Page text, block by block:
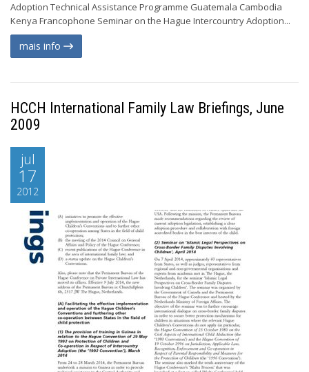
Adoption Technical Assistance Programme Guatemala Cambodia
Kenya Francophone Seminar on the Hague Intercountry Adoption...
mais info
HCCH International Family Law Briefings, June
2009
jul
17
2012